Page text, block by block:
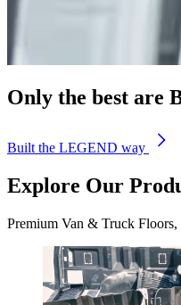
Only the best are
Built the LEGEND way
Explore Our
Premium Van & Truck Floors,